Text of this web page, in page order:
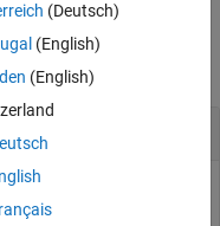
folder, use the
(Deutsch)
(English)
(English)